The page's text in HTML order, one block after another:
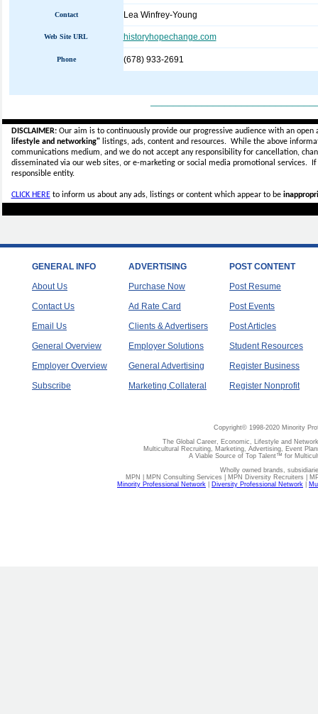
Contact Lea Winfrey-Young
Web Site URL historyhopechange.com
Phone (678) 933-2691
DISCLAIMER:Our aim is to continuously provide our progressive audience with an
lifestyle and networking"listings, ads, content and resources. While the above
communications medium, and we do not accept anyresponsibility for cancellation,
disseminated via our web sites, or e-marketing or social media promotional services.
responsible entity.
CLICK HEREto inform us about any ads, listings or content which appear to be
GENERAL INFO
About Us
Contact Us
Email Us
General Overview
Employer Overview
Subscribe
ADVERTISING
Purchase Now
Ad Rate Card
Clients & Advertisers
Employer Solutions
General Advertising
Marketing Collateral
POST CONTENT
Post Resume
Post Events
Post Articles
Student Resources
Register Business
Register Nonprofit
Copyright© 1998-2020 Minority
The Global Career, Economic, Lifestyle and
Multicultural Recruiting, Marketing, Advertising, Event
A Viable Source of Top Talent™ for
Wholly owned brands,
MPN | MPN Consulting Services | MPN Diversity Recruiters |
Minority Professional Network
Diversity Professional Network